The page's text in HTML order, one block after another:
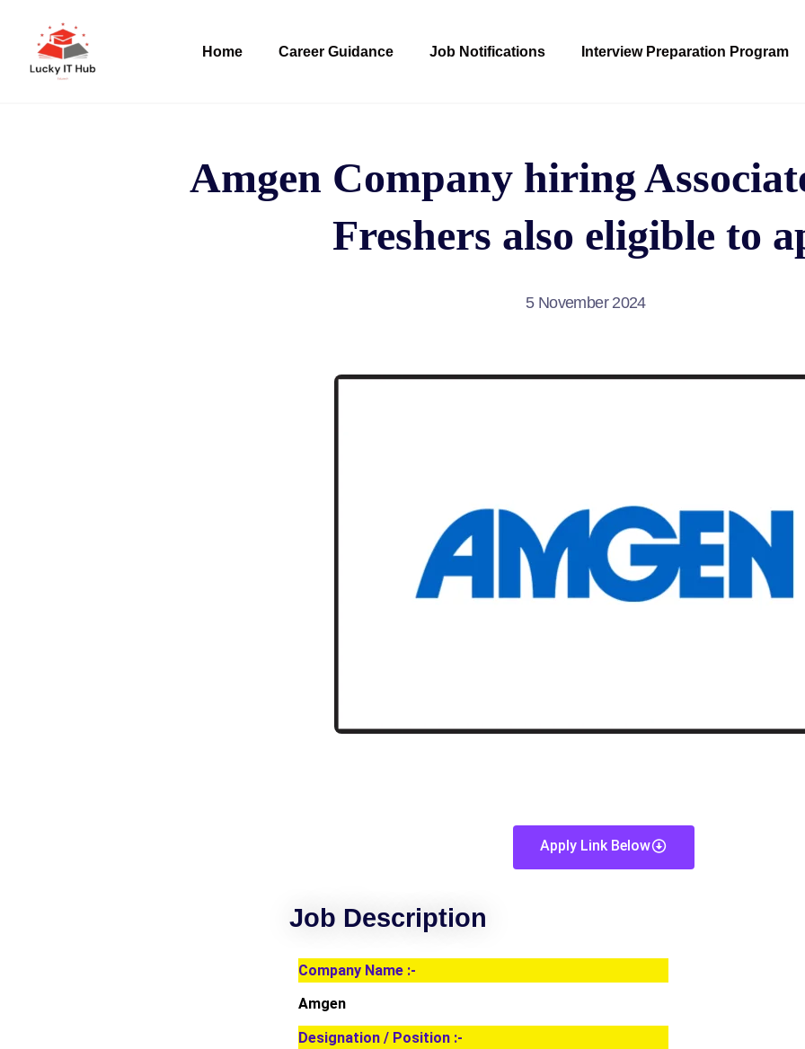
Home Career Guidance Job Notifications Interview Preparation Program
Amgen Company hiring
Freshers also eligible to
5 November 2024
Apply Link Below
Job Description
Company Name :-
Amgen
Designation / Position :-